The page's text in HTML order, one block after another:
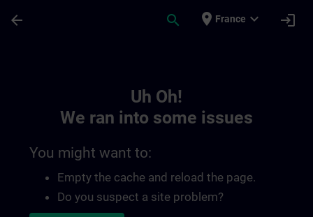
arrow_back search place France expand_more login
Uh Oh!
We ran into some issues
You might want to:
Empty the cache and reload the page.
Do you suspect a site problem?